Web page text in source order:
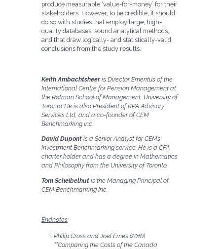
produce measurable ‘value-for-money’ for their
stakeholders. However, to be credible, it should
do so with studies that employ large, high-
quality databases, sound analytical methods,
and that draw logically- and statistically-valid
conclusions from the study results.
Keith Ambachtsheer is Director Emeritus of the
International Centre for Pension Management at
the Rotman School of Management, University of
Toronto. He is also President of KPA Advisory
Services Ltd, and a co-founder of CEM
Benchmarking Inc.
David Dupont is a Senior Analyst for CEM’s
Investment Benchmarking service. He is a CFA
charter holder and has a degree in Mathematics
and Philosophy from the University of Toronto.
Tom Scheibelhut is the Managing Principal of
CEM Benchmarking Inc.
Endnotes:
Philip Cross and Joel Emes (2016)
““Comparing the Costs of the Canada